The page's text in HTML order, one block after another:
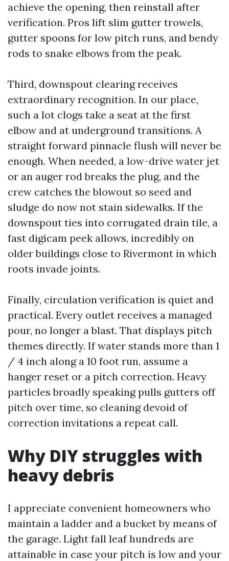
achieve the opening, then reinstall after
verification. Pros lift slim gutter trowels,
gutter spoons for low pitch runs, and bendy
rods to snake elbows from the peak.
Third, downspout clearing receives
extraordinary recognition. In our place,
such a lot clogs take a seat at the first
elbow and at underground transitions. A
straight forward pinnacle flush will never be
enough. When needed, a low-drive water jet
or an auger rod breaks the plug, and the
crew catches the blowout so seed and
sludge do now not stain sidewalks. If the
downspout ties into corrugated drain tile, a
fast digicam peek allows, incredibly on
older buildings close to Rivermont in which
roots invade joints.
Finally, circulation verification is quiet and
practical. Every outlet receives a managed
pour, no longer a blast. That displays pitch
themes directly. If water stands more than 1
/ 4 inch along a 10 foot run, assume a
hanger reset or a pitch correction. Heavy
particles broadly speaking pulls gutters off
pitch over time, so cleaning devoid of
correction invitations a repeat call.
Why DIY struggles with
heavy debris
I appreciate convenient homeowners who
maintain a ladder and a bucket by means of
the garage. Light fall leaf hundreds are
attainable in case your pitch is low and your